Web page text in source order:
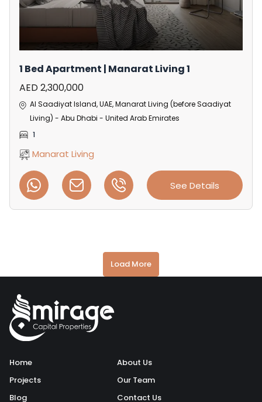
1 Bed Apartment | Manarat Living 1
AED 2,300,000
Al Saadiyat Island, UAE, Manarat Living (before Saadiyat
Living) - Abu Dhabi - United Arab Emirates
1
Manarat Living
See Details
Load More
Home
Projects
Blog
About Us
Our Team
Contact Us